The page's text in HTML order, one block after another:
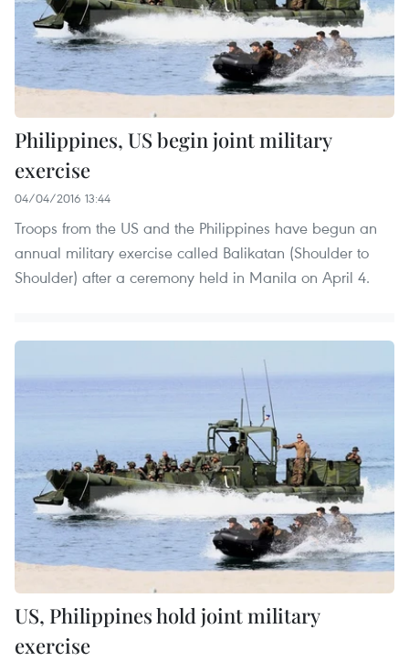
Philippines, US begin joint military
exercise
04/04/2016 13:44
Troops from the US and the Philippines have begun an
annual military exercise called Balikatan (Shoulder to
Shoulder) after a ceremony held in Manila on April 4.
US, Philippines hold joint military
exercise